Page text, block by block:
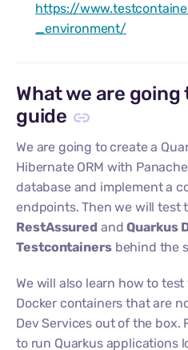
https://
_environment/
What we are
guide
We are going to create a
Hibernate ORM with
database and implement a
endpoints. Then we will test
RestAssured andQuarkus
Testcontainersbehind the
We will also learn how to
Docker containers that are
Dev Services out of the box.
to run Quarkus applications